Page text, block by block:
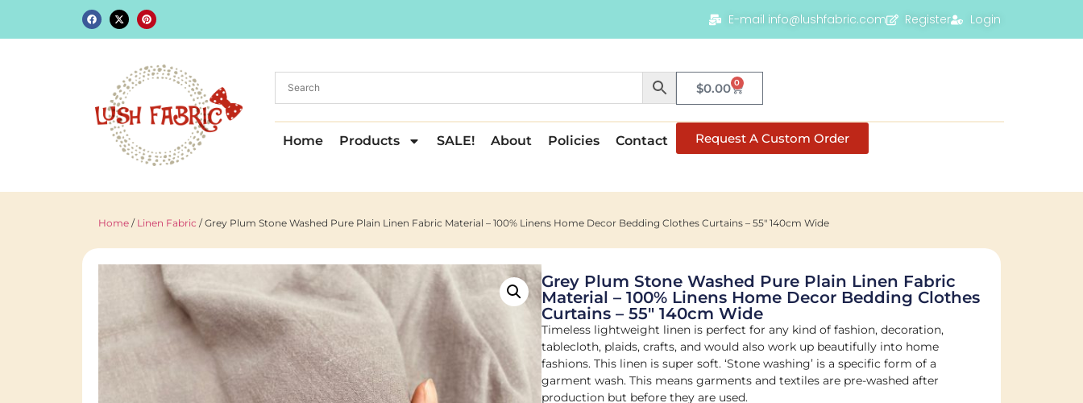
E-mail info@lushfabric.com Register Login
$0.00 0
Home Products SALE! About Policies Contact Request A Custom Order
Home / Linen Fabric / Grey Plum Stone Washed Pure Plain Linen Fabric Material – 100% Linens Home Decor Bedding Clothes Curtains – 55″ 140cm Wide
Grey Plum Stone Washed Pure Plain Linen Fabric
Material – 100% Linens Home Decor Bedding Clothes
Curtains – 55″ 140cm Wide
Timeless lightweight linen is perfect for any kind of fashion, decoration,
tablecloth, plaids, crafts, and would also work up beautifully into home
fashions. This linen is super soft. ‘Stone washing’ is a specific form of a
garment wash. This means garments and textiles are pre-washed after
production but before they are used.